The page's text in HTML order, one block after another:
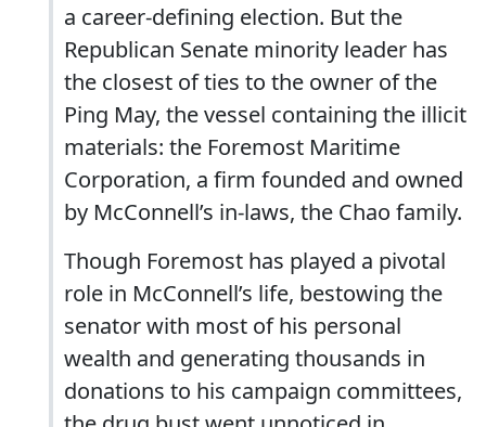
a career-defining election. But the
Republican Senate minority leader has
the closest of ties to the owner of the
Ping May, the vessel containing the illicit
materials: the Foremost Maritime
Corporation, a firm founded and owned
by McConnell’s in-laws, the Chao family.
Though Foremost has played a pivotal
role in McConnell’s life, bestowing the
senator with most of his personal
wealth and generating thousands in
donations to his campaign committees,